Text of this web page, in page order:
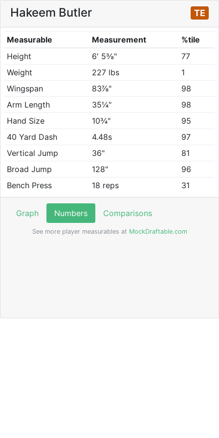
Hakeem Butler TE
Measurable Measurement
%tile
Height
6' 5⅜"
77
Weight
227 lbs
1
Wingspan
83⅞"
98
Arm Length
35¼"
98
Hand Size
10¾"
95
40 Yard Dash
4.48s
97
Vertical Jump
36"
81
Broad Jump
128"
96
Bench Press
18 reps 31
Graph Numbers Comparisons
See more player measurables at MockDraftable.com